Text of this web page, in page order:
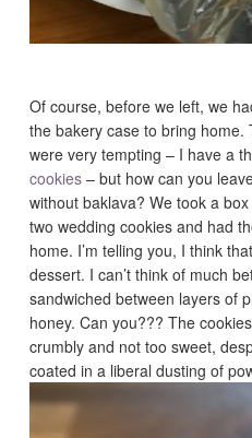
Of course, before we left, we
the bakery case to bring
were very tempting – I have a
cookies – but how can you
without baklava? We took a
two wedding cookies and had
home. I’m telling you, I think
dessert. I can’t think of much
sandwiched between layers of
honey. Can you??? The
crumbly and not too sweet,
coated in a liberal dusting of